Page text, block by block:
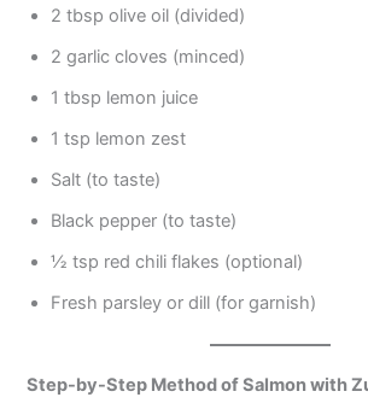
2 tbsp olive oil (divided)
2 garlic cloves (minced)
1 tbsp lemon juice
1 tsp lemon zest
Salt (to taste)
Black pepper (to taste)
½ tsp red chili flakes (optional)
Fresh parsley or dill (for garnish)
Step-by-Step Method of Salmon with